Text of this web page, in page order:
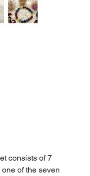
consists of 7
of the seven